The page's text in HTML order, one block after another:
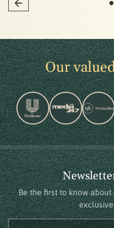
Our
Be the first to know